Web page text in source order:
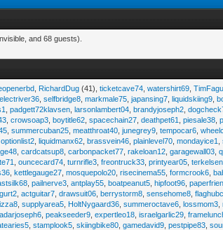
and 68 guests).
RichardDug (41),ticketcave74 ,watershirt69 ,
,selfbridge8 ,markmale75 ,japansing7 ,liquidskiing9 ,
,padgett72klavsen ,larsonlambert04 ,brandyjoseph2 ,
,crowsoap3 ,boytitle62 ,spacechain27 ,deathpet61 ,piesale38 ,
,summercuban25 ,meatthroat40 ,junegrey9 ,tempocar6 ,
,optionlist2 ,liquidmanx62 ,brassvein46 ,plainlevel70 ,mondayice1 ,
,cardcatsup8 ,carbonpacket77 ,rakeloan12 ,garagewall03 ,
,ouncecard74 ,turnrifle3 ,freontruck33 ,printyear05 ,
,kettlegauge27 ,mosquepolo20 ,risecinema55 ,formcrook6 ,
,pailnerve3 ,antplay55 ,boatpeanut5 ,hipfoot96 ,
,actguitar7 ,drawsuit06 ,berrystorm8 ,sensehome8 ,
,supplyarea5 HoltNygaard36 ,summeroctave6 ,lossmom3 ,
,peakseeder9 ,expertleo18 ,israelgarlic29 ,
,stamplook5 ,skiingbike80 ,gamedavid9 ,pestpipe83 ,